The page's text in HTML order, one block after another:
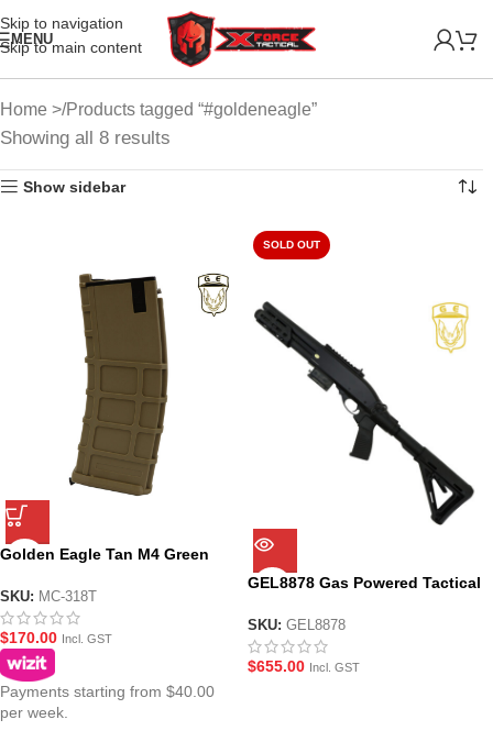
Skip to navigation
Skip to main content
MENU
Home Products tagged “#goldeneagle”
Showing all 8 results
Show sidebar
Golden Eagle Tan M4 Green
SKU: MC-318T
$170.00 Incl. GST
Payments starting from $40.00
per week.
SOLD OUT
GEL8878 Gas Powered Tactical
Eagle
SKU: GEL8878
$655.00 Incl. GST